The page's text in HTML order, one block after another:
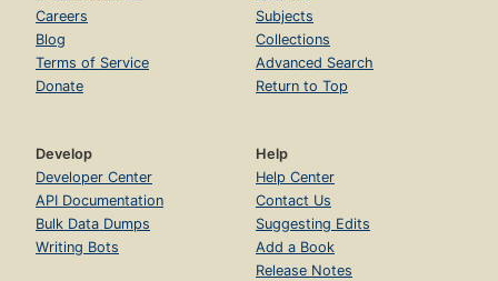
Careers
Blog
Terms of Service
Donate
Subjects
Collections
Advanced Search
Return to Top
Develop
Developer Center
API Documentation
Bulk Data Dumps
Writing Bots
Help
Help Center
Contact Us
Suggesting Edits
Add a Book
Release Notes